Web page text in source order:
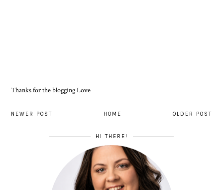
Thanks for the blogging Love
NEWER POST OLDER POST
HOME
HI THERE!